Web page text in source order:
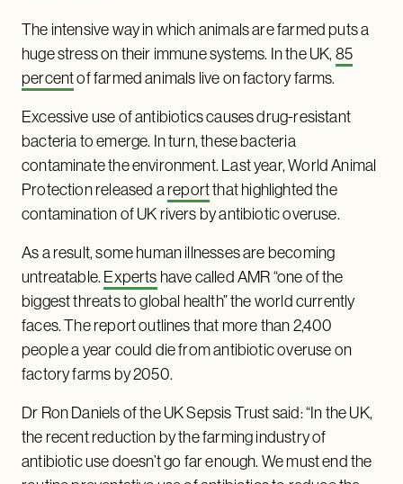
The intensive way in which animals are farmed puts a
huge stress on their immune systems. In the UK,85
percentof farmed animals live on factory farms.
Excessive use of antibiotics causes drug-resistant
bacteria to emerge. In turn, these bacteria
contaminate the environment. Last year, World Animal
Protection released areportthat highlighted the
contamination of UK rivers by antibiotic overuse.
As a result, some human illnesses are becoming
untreatable.Experts have called AMR “one of the
biggest threats to global health” the world currently
faces. The report outlines that more than 2,400
people a year could die from antibiotic overuse on
factory farms by 2050.
Dr Ron Daniels of the UK Sepsis Trust said: “In the UK,
the recent reduction by the farming industry of
antibiotic use doesn’t go far enough. We must end the